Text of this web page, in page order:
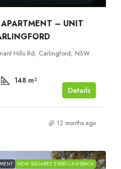
– UNIT
Hills Rd, Carlingford, NSW
148 m²
Details
12 months ago
NEW SQUARES $1000 CASHBACK